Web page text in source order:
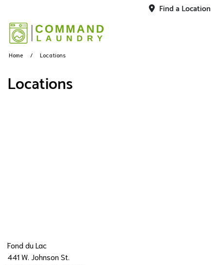
Find a Location
Home Locations
Locations
Fond du Lac
441 W. Johnson St.